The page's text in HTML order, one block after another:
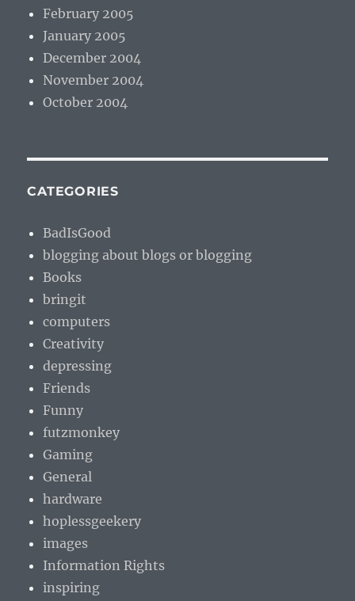
February 2005
January 2005
December 2004
November 2004
October 2004
CATEGORIES
BadIsGood
blogging about blogs or blogging
Books
bringit
computers
Creativity
depressing
Friends
Funny
futzmonkey
Gaming
General
hardware
hoplessgeekery
images
Information Rights
inspiring